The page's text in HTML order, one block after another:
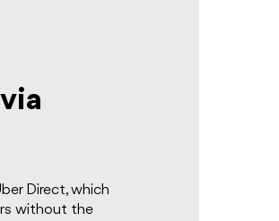
Direct, which
without the